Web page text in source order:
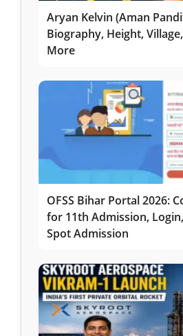
Aryan Kelvin (Aman
Biography, Height,
More
OFSS Bihar Portal 2026:
for 11th Admission,
Spot Admission